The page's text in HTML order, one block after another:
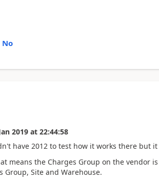
No
2019 at 22:44:58
have 2012 to test how it works there but
means the Charges Group on the vendor
Site and Warehouse.